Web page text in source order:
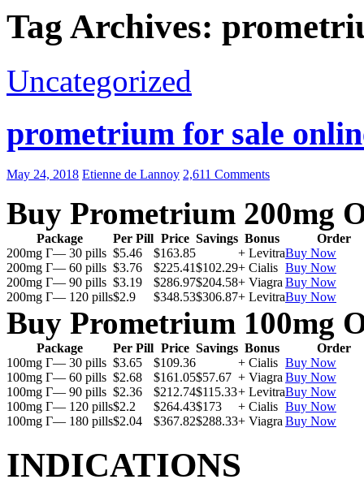
Tag Archives:
Uncategorized
prometrium for sale
May 24, 2018 Etienne de Lannoy 2,611 Comments
Buy Prometrium 200mg
Package Per Pill Price Savings Bonus
Order
200mg Г— 30 pills $5.46 $163.85 + LevitraBuy Now
200mg Г— 60 pills $3.76 $225.41$102.29+ Cialis Buy Now
200mg Г— 90 pills $3.19 $286.97$204.58+ Viagra Buy Now
200mg Г— 120 pills$2.9 $348.53$306.87+ LevitraBuy Now
Buy Prometrium 100mg
Package Per Pill Price Savings Bonus
Order
100mg Г— 30 pills $3.65 $109.36 + Cialis Buy Now
100mg Г— 60 pills $2.68 $161.05$57.67 + Viagra Buy Now
100mg Г— 90 pills $2.36 $212.74$115.33+ LevitraBuy Now
100mg Г— 120 pills$2.2 $264.43$173 + Cialis Buy Now
100mg Г— 180 pills$2.04 $367.82$288.33+ Viagra Buy Now
INDICATIONS